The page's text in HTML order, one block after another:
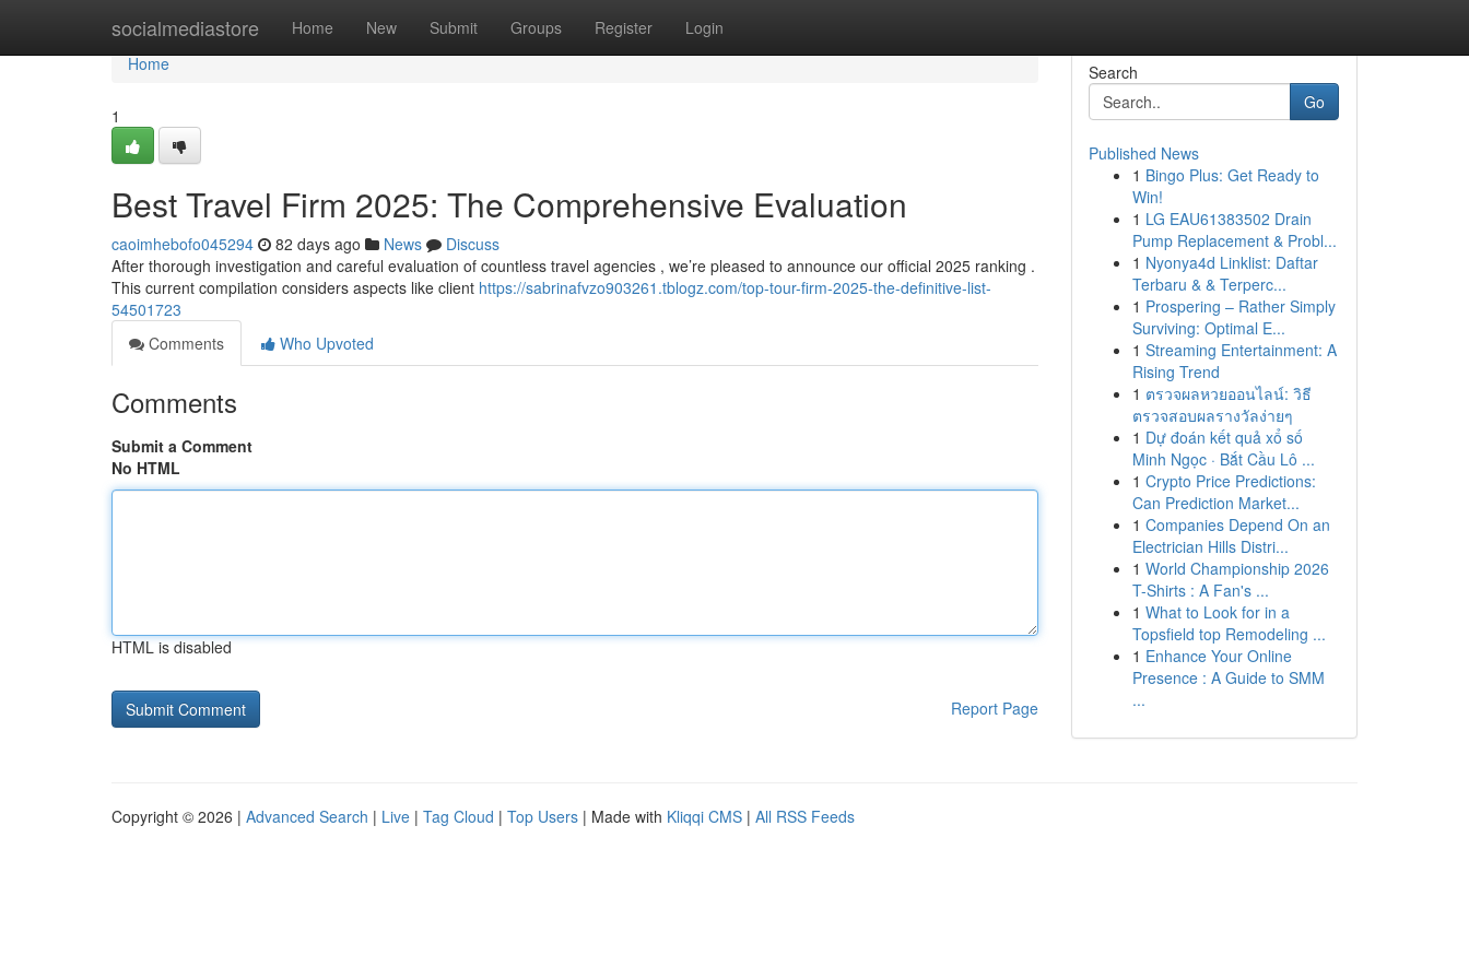
socialmediastore Home New Submit Groups Register Login
Home
Home
1
Best Travel Firm 2025: The Comprehensive Evaluation
caoimhebofo045294 82 days ago News
Discuss
After thorough investigation and careful evaluation of countless travel agencies , we’re pleased to announce our official 2025 ranking .
This current compilation considers aspects like client https://sabrinafvzo903261.tblogz.com/top-tour-firm-2025-the-definitive-list-
54501723
Comments
Who Upvoted
Comments
Submit a Comment
No HTML
HTML is disabled
Report Page
Search
Go
Published News
1 Bingo Plus: Get Ready to
Win!
1 LG EAU61383502 Drain
Pump Replacement & Probl...
1 Nyonya4d Linklist: Daftar
Terbaru & & Terperc...
1 Prospering – Rather Simply
Surviving: Optimal E...
1 Streaming Entertainment: A
Rising Trend
1 ตรวจผลหวยออนไลน์: วิธี
ตรวจสอบผลรางวัลง่ายๆ
1 Dự đoán kết quả xổ số
Minh Ngọc · Bắt Cầu Lô ...
1 Crypto Price Predictions:
Can Prediction Market...
1 Companies Depend On an
Electrician Hills Distri...
1 World Championship 2026
T-Shirts : A Fan's ...
1 What to Look for in a
Topsfield top Remodeling ...
1 Enhance Your Online
Presence : A Guide to SMM
...
Copyright © 2026 | Advanced Search | Live | Tag Cloud | Top Users | Made with Kliqqi CMS | All RSS Feeds